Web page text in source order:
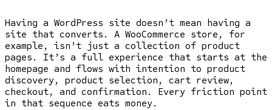
Having a WordPress site doesn’t mean having a
site that converts. A WooCommerce store, for
example, isn’t just a collection of product
pages. It’s a full experience that starts at the
homepage and flows with intention to product
discovery, product selection, cart review,
checkout, and confirmation. Every friction point
in that sequence eats money.